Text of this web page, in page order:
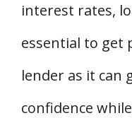
interest rates,
essential to get
lender as it can
confidence